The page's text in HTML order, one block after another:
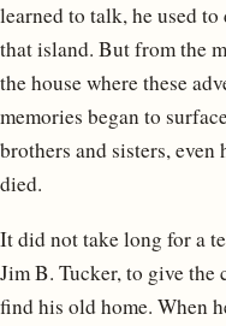
learned to talk, he used
that island. But from the
the house where these
memories began to
brothers and sisters,
died.
It did not take long for a
Jim B. Tucker, to give
find his old home. When